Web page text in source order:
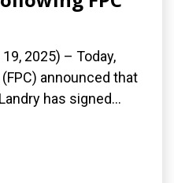
19, 2025) – Today,
announced that
has signed...